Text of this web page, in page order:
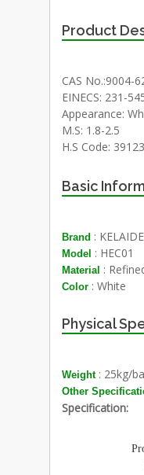
Product
CAS No.:9004-
EINECS: 231-
Appearance:
M.S: 1.8-2.5
H.S Code:
Basic
Brand : KELAIDE
Model : HEC01
Material :
Color: White
Physical
Weight: 25kg/
Other
Specification: